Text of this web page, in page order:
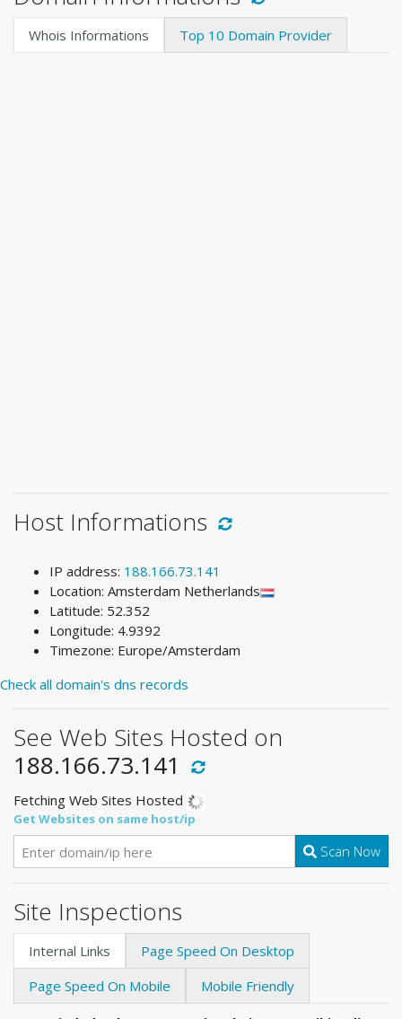
Whois Informations Top 10 Domain Provider
Host Informations
IP address: 188.166.73.141
Location: Amsterdam Netherlands
Latitude: 52.352
Longitude: 4.9392
Timezone: Europe/Amsterdam
Check all domain's dns records
See Web Sites Hosted on
188.166.73.141
Fetching Web Sites Hosted
Get Websites on same host/ip
Scan Now
Site Inspections
Internal Links
Page Speed On Desktop
Page Speed On Mobile
Mobile Friendly